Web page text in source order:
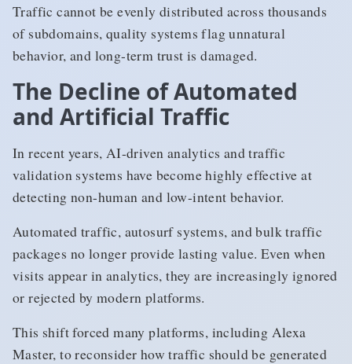
Traffic cannot be evenly distributed across thousands
of subdomains, quality systems flag unnatural
behavior, and long-term trust is damaged.
The Decline of Automated
and Artificial Traffic
In recent years, AI-driven analytics and traffic
validation systems have become highly effective at
detecting non-human and low-intent behavior.
Automated traffic, autosurf systems, and bulk traffic
packages no longer provide lasting value. Even when
visits appear in analytics, they are increasingly ignored
or rejected by modern platforms.
This shift forced many platforms, including Alexa
Master, to reconsider how traffic should be generated